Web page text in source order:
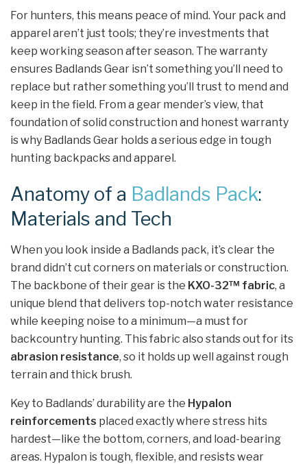
For hunters, this means peace of mind. Your pack and
apparel aren’t just tools; they’re investments that
keep working season after season. The warranty
ensures Badlands Gear isn’t something you’ll need to
replace but rather something you’ll trust to mend and
keep in the field. From a gear mender’s view, that
foundation of solid construction and honest warranty
is why Badlands Gear holds a serious edge in tough
hunting backpacks and apparel.
Anatomy of a Badlands Pack:
Materials and Tech
When you look inside a Badlands pack, it’s clear the
brand didn’t cut corners on materials or construction.
The backbone of their gear is the KXO-32™ fabric, a
unique blend that delivers top-notch water resistance
while keeping noise to a minimum—a must for
backcountry hunting. This fabric also stands out for its
abrasion resistance, so it holds up well against rough
terrain and thick brush.
Key to Badlands’ durability are the Hypalon
reinforcements placed exactly where stress hits
hardest—like the bottom, corners, and load-bearing
areas. Hypalon is tough, flexible, and resists wear